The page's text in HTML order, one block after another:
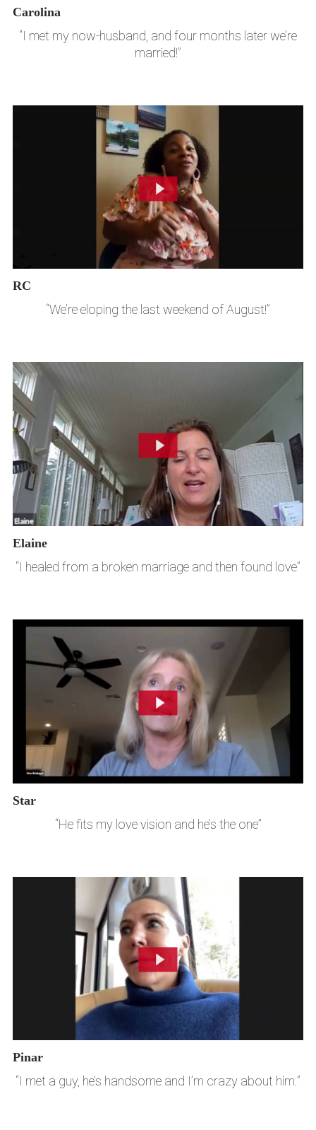
Carolina
“I met my now-husband, and four months later we’re
married!”
RC
“We’re eloping the last weekend of August!”
Elaine
“I healed from a broken marriage and then found love”
Star
“He fits my love vision and he’s the one”
Pinar
“I met a guy, he’s handsome and I’m crazy about him.”